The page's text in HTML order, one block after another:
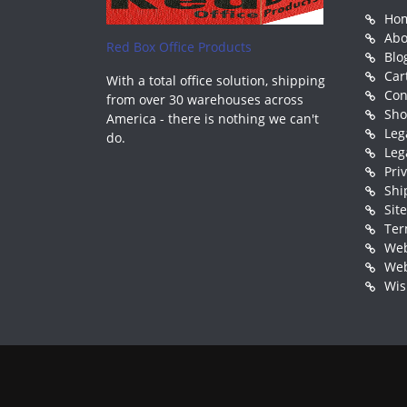
Red Box Office Products
With a total office solution, shipping
from over 30 warehouses across
America - there is nothing we can't
do.